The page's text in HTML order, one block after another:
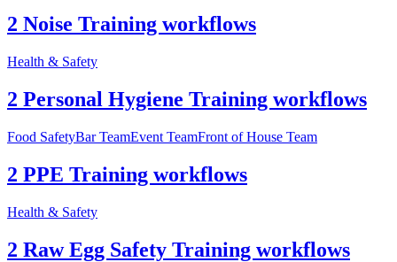
2 Noise Training workflows
Health & Safety
2 Personal Hygiene Training workflows
Food SafetyBar TeamEvent TeamFront of House Team
2 PPE Training workflows
Health & Safety
2 Raw Egg Safety Training workflows